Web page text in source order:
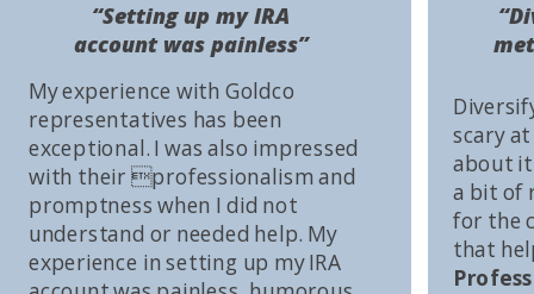
scary
about it
a bit of
for the
that
My experience with Goldco
representatives has been
exceptional. I was also impressed
with their professionalism and
promptness when I did not
understand or needed help. My
experience in setting up my IRA
“Setting up my IRA
account was painless”